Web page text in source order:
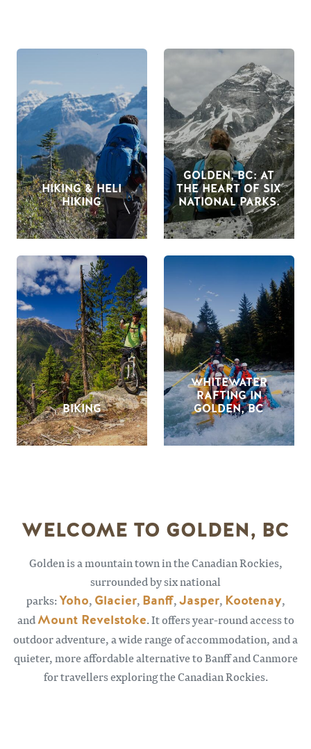
HIKING & HELI
HIKING
GOLDEN, BC: AT
THE HEART OF SIX
NATIONAL PARKS.
BIKING
WHITEWATER
RAFTING IN
GOLDEN, BC
WELCOME TO GOLDEN, BC
Golden is a mountain town in the Canadian Rockies,
surrounded by six national
parks:Yoho, Glacier, Banff,Jasper, Kootenay,
andMount Revelstoke. It offers year-round access to
outdoor adventure, a wide range of accommodation, and a
quieter, more affordable alternative to Banff and Canmore
for travellers exploring the Canadian Rockies.